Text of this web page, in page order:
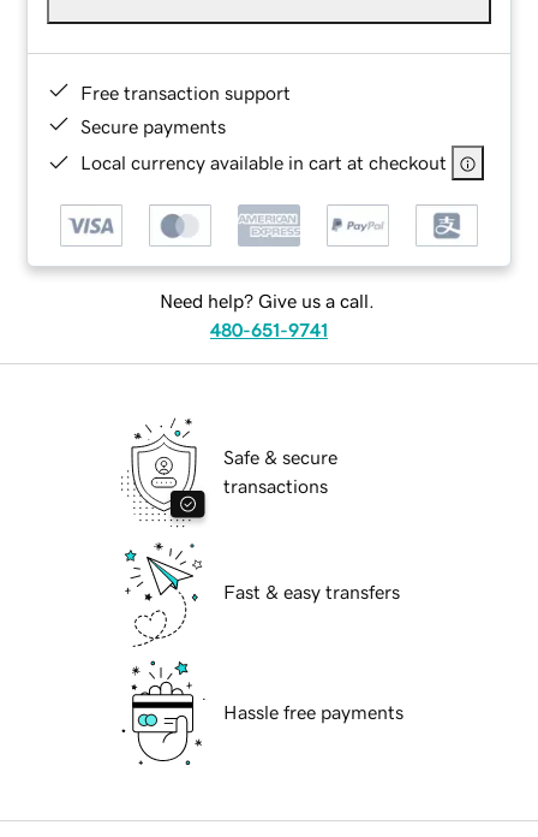
Free transaction support
Secure payments
Local currency available in cart at checkout
Need help? Give us a call.
480-651-9741
Safe & secure
transactions
Fast & easy transfers
Hassle free payments